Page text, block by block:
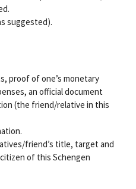
suggested).
proof of one’s monetary
an official document
(the friend/relative in this
friend’s title, target and
of this Schengen